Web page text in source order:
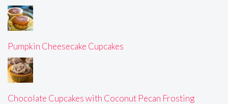
Pumpkin Cheesecake Cupcakes
Chocolate Cupcakes with Coconut Pecan Frosting